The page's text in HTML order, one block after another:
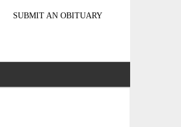
SUBMIT AN OBITUARY